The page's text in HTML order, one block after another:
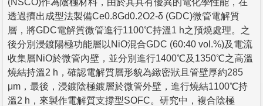
透過擠出成型法製備Ce0.8Gd0.2O2-δ (GDC)微管電解質
層，將GDC電解質微管進行1100℃持溫1 h之預燒處理。之
後分別浸鍍陽極功能層以NiO混合GDC (60:40 vol.%)及電流
收集層NiO於微管內壁，並分別進行1400℃及1350℃之高溫
燒結持溫2 h，確認電解質層形貌為緻密狀且管壁厚約285
μm，最後，浸鍍陰極鍍層於微管外壁，進行燒結1100℃持
溫2 h，來製作電解質支撐型SOFC。研究中，複合陰極